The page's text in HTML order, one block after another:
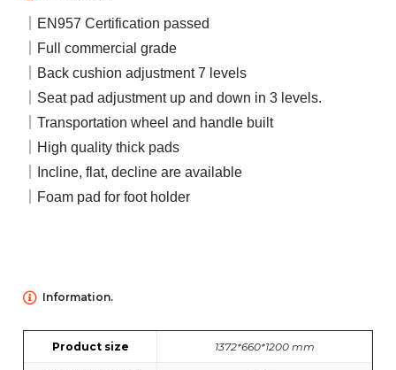
｜EN957 Certification passed
｜Full commercial grade
｜Back cushion adjustment 7 levels
｜Seat pad adjustment up and down in 3 levels.
｜Transportation wheel and handle built
｜High quality thick pads
｜Incline, flat, decline are available
｜Foam pad for foot holder
Information.
Product size 1372*660*1200 mm